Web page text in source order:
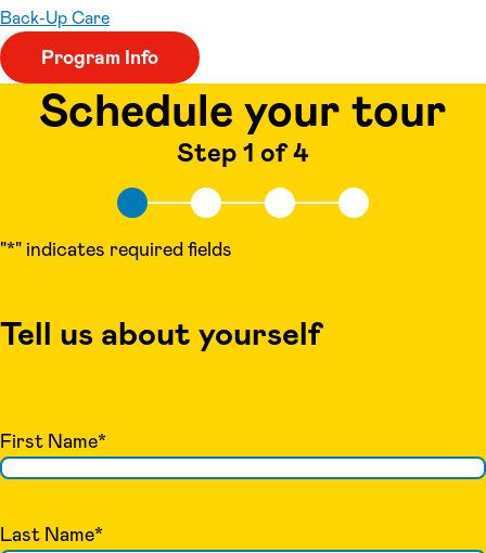
Back-Up Care
Program Info
Schedule your tour
Step 1 of 4
"*" indicates required fields
Tell us about yourself
First Name*
Last Name*